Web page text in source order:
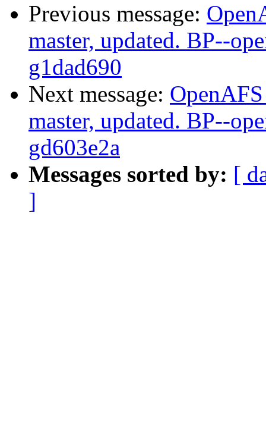
Previous message:
master, updated. BP--
g1dad690
Next message:
master, updated. BP--
gd603e2a
Messages sorted by: [
]